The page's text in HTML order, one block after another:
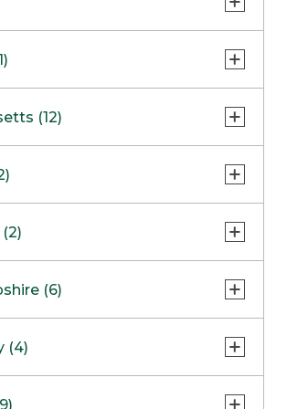
COMING SOON
(12)
NOW OPEN
(6)
(4)